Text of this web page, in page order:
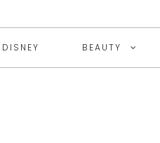
DISNEY BEAUTY